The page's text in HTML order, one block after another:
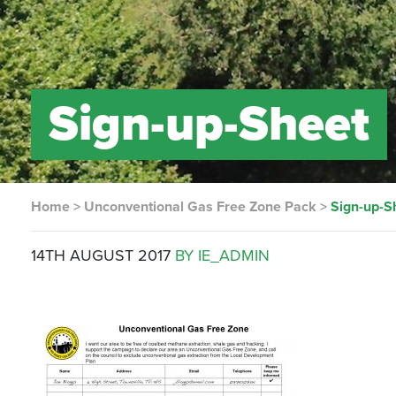
Sign-up-Sheet
Home > Unconventional Gas Free Zone Pack >Sign-up-
14TH AUGUST 2017 BY IE_ADMIN